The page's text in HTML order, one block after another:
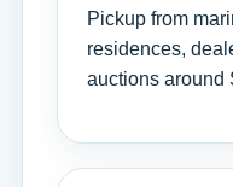
Pickup from
residences,
auctions around